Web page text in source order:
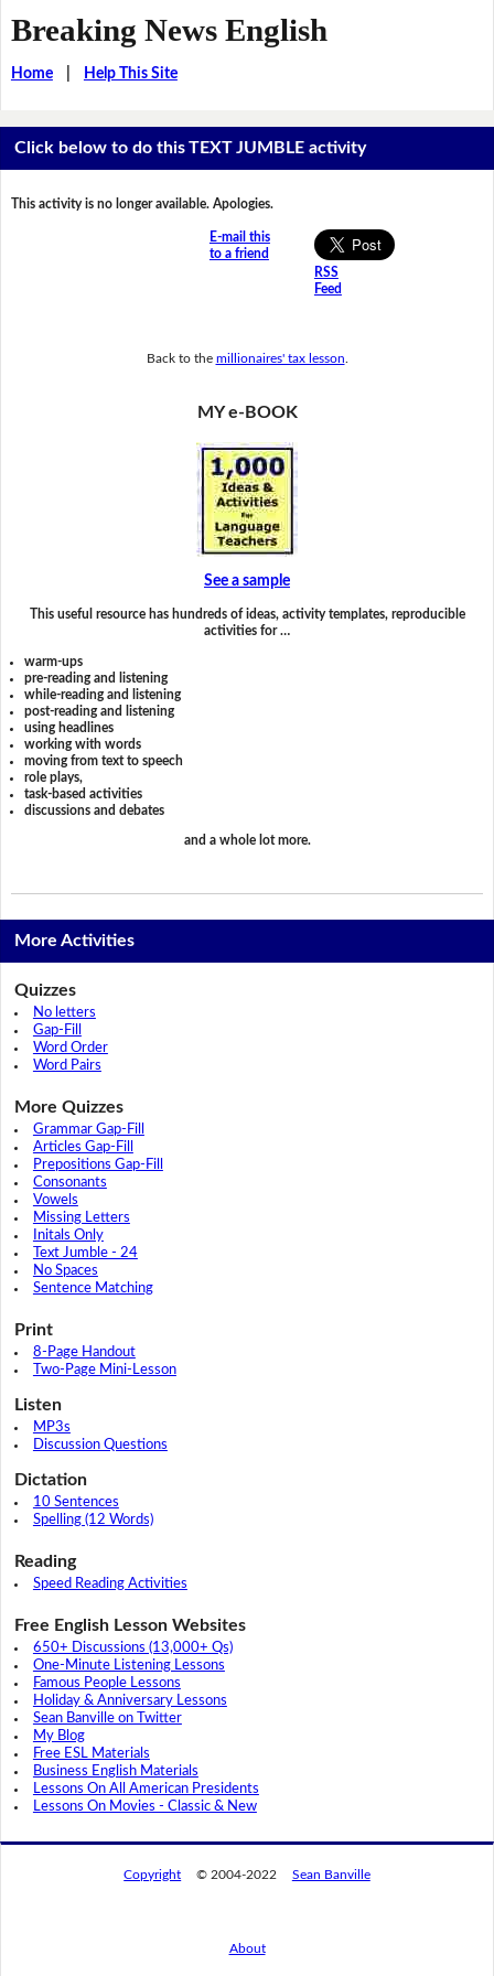
Breaking News English
Home| Help This Site
Click below to do this TEXT JUMBLE activity
This activity is no longer available. Apologies.
E-mail this
to a friend
RSS
Feed
Back to the millionaires' tax lesson
MY e-BOOK
See a sample
This useful resource has hundreds of ideas, activity templates, reproducible
activities for …
warm-ups
pre-reading and listening
while-reading and listening
post-reading and listening
using headlines
working with words
moving from text to speech
role plays,
task-based activities
discussions and debates
and a whole lot more.
More Activities
Quizzes
No letters
Gap-Fill
Word Order
Word Pairs
More Quizzes
Grammar Gap-Fill
Articles Gap-Fill
Prepositions Gap-Fill
Consonants
Vowels
Missing Letters
Initals Only
Text Jumble - 24
No Spaces
Sentence Matching
Print
8-Page Handout
Two-Page Mini-Lesson
Listen
MP3s
Discussion Questions
Dictation
10 Sentences
Spelling (12 Words)
Reading
Speed Reading Activities
Free English Lesson Websites
650+ Discussions (13,000+ Qs)
One-Minute Listening Lessons
Famous People Lessons
Holiday & Anniversary Lessons
Sean Banville on Twitter
My Blog
Free ESL Materials
Business English Materials
Lessons On All American Presidents
Lessons On Movies - Classic & New
Copyright © 2004-2022 Sean Banville
About